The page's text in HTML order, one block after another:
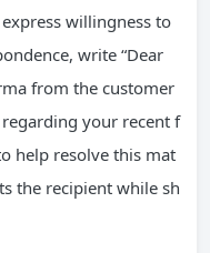
willingness to
write “Dear
from the customer
your recent f
help resolve this mat
the recipient while sh